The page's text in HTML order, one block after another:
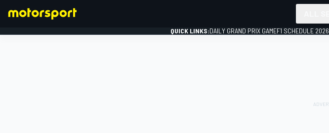
QUICK LINKS:DAILY GRAND PRIX GAMEF1 SCHEDULE 2026